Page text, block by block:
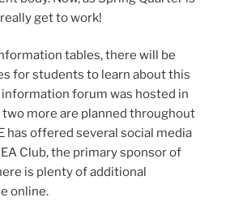
get to work!
tables, there will be
for students to learn about this
forum was hosted in
more are planned throughout
has offered several social media
Club, the primary sponsor of
is plenty of additional
online.